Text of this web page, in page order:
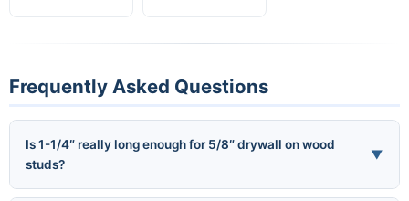
Frequently Asked Questions
Is 1-1/4″ really long enough for 5/8″ drywall on wood
studs?
▼
Yes — per GA-216 Section 4.6.1, the code minimum penetration